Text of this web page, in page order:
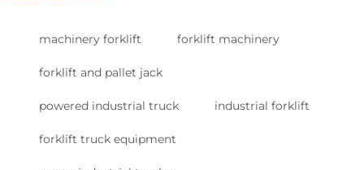
machinery forklift forklift machinery
forklift and pallet jack
powered industrial truck industrial forklift
forklift truck equipment